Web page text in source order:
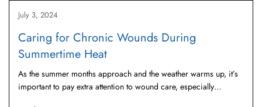
July 3, 2024
Caring for Chronic Wounds During
Summertime Heat
As the summer months approach and the weather warms up, it’s
important to pay extra attention to wound care, especially…